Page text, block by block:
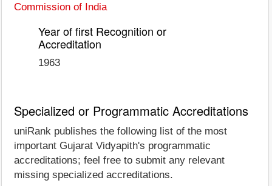
Commission of India
Year of first Recognition or
Accreditation
1963
Specialized or Programmatic Accreditations
uniRank publishes the following list of the most
important Gujarat Vidyapith's programmatic
accreditations; feel free to submit any relevant
missing specialized accreditations.